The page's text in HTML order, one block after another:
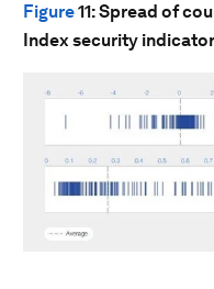
Figure11: Spread of
Index security